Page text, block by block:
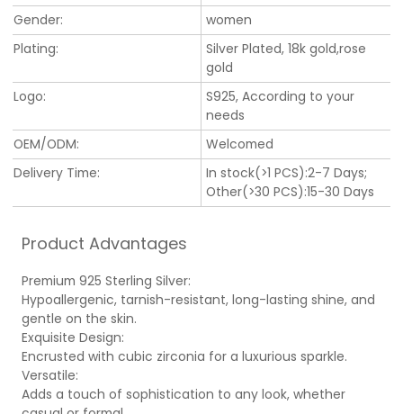
Gender:
women
Plating:
Silver Plated, 18k gold,rose
gold
Logo:
S925, According to your
needs
OEM/ODM:
Welcomed
Delivery Time:
In stock(>1 PCS):2-7 Days;
Other(>30 PCS):15-30 Days
Product Advantages
Premium 925 Sterling Silver:
Hypoallergenic, tarnish-resistant, long-lasting shine, and
gentle on the skin.
Exquisite Design:
Encrusted with cubic zirconia for a luxurious sparkle.
Versatile:
Adds a touch of sophistication to any look, whether